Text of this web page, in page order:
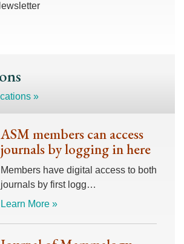
»
ASM members can access
journals by logging in here
Members have digital access to both
journals by first logg…
Learn More »